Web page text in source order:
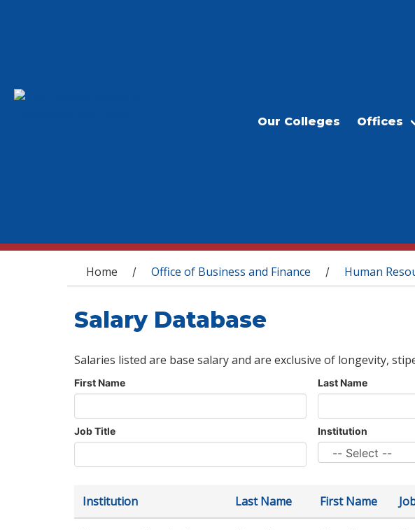
Our Colleges Offices
You are here
Home / Office of Business and Finance / Human
Salary Database
Salaries listed are base salary and are exclusive of longevity,
First Name Last Name
Job Title Institution
Institution Last Name First Name